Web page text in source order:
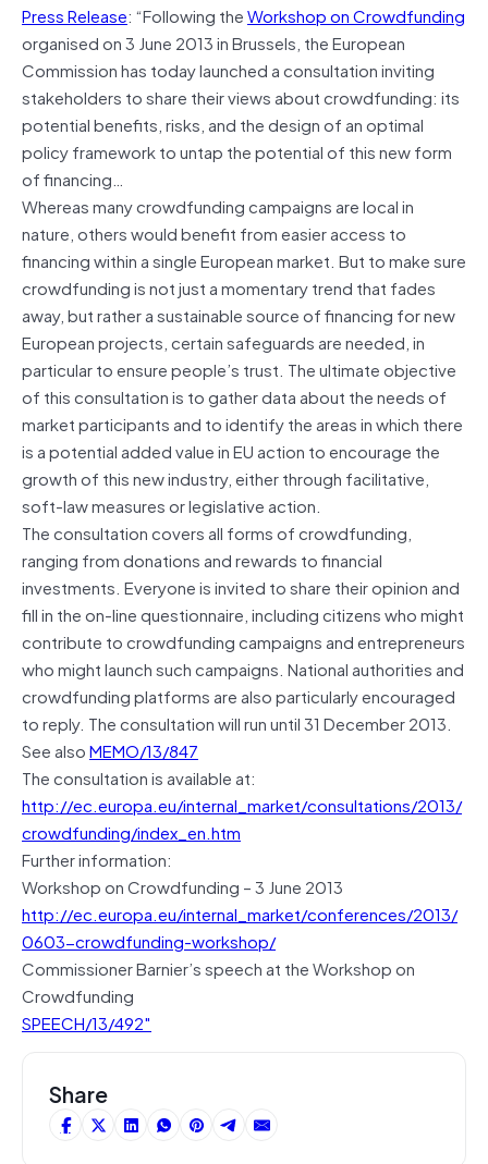
Press Release: “Following theWorkshop on Crowdfunding
organised on 3 June 2013 in Brussels, the European
Commission has today launched a consultation inviting
stakeholders to share their views about crowdfunding: its
potential benefits, risks, and the design of an optimal
policy framework to untap the potential of this new form
of financing…
Whereas many crowdfunding campaigns are local in
nature, others would benefit from easier access to
financing within a single European market. But to make sure
crowdfunding is not just a momentary trend that fades
away, but rather a sustainable source of financing for new
European projects, certain safeguards are needed, in
particular to ensure people’s trust. The ultimate objective
of this consultation is to gather data about the needs of
market participants and to identify the areas in which there
is a potential added value in EU action to encourage the
growth of this new industry, either through facilitative,
soft-law measures or legislative action.
The consultation covers all forms of crowdfunding,
ranging from donations and rewards to financial
investments. Everyone is invited to share their opinion and
fill in the on-line questionnaire, including citizens who might
contribute to crowdfunding campaigns and entrepreneurs
who might launch such campaigns. National authorities and
crowdfunding platforms are also particularly encouraged
to reply. The consultation will run until 31 December 2013.
See alsoMEMO/13/847
The consultation is available at:
http://ec.europa.eu/internal_market/consultations/2013/
crowdfunding/index_en.htm
Further information:
Workshop on Crowdfunding – 3 June 2013
http://ec.europa.eu/internal_market/conferences/2013/
0603-crowdfunding-workshop/
Commissioner Barnier’s speech at the Workshop on
Crowdfunding
SPEECH/13/492″
Share